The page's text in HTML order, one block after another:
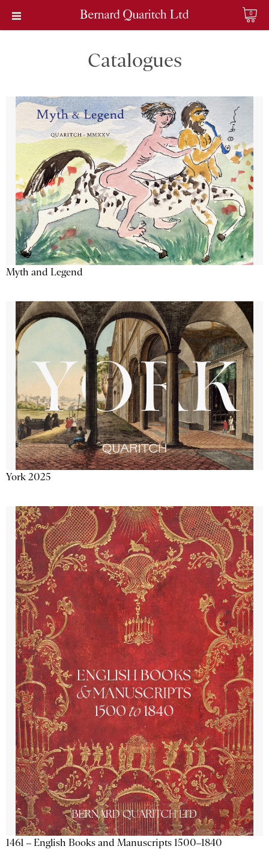
0
Catalogues
Myth and Legend
York 2025
1461 – English Books and Manuscripts 1500–1840